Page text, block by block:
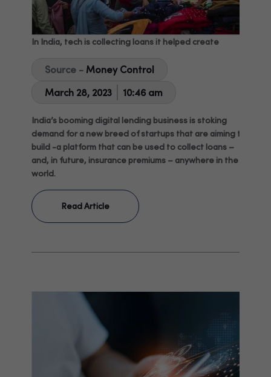
In India, tech is collecting loans it helped create
Source - Money Control
March 28, 2023
10:46 am
India’s booming digital lending business is stoking
demand for a new breed of startups that are aiming to
build -a platform that can be used to collect loans –
and, in future, insurance premiums – anywhere in the
world.
Read Article